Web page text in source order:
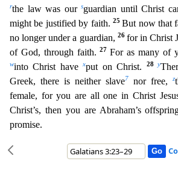
rthe law was oursguardian until Christ
might be justified by faith. 25But now that
no longer under a guardian, 26 for in Christ
of God, through faith.27For as many of
winto Christ havexput on Christ. 28y
Greek, there is neither slave7 nor free, z
female, for you are all one in Christ
Christ’s, then you are Abraham’s
promise.